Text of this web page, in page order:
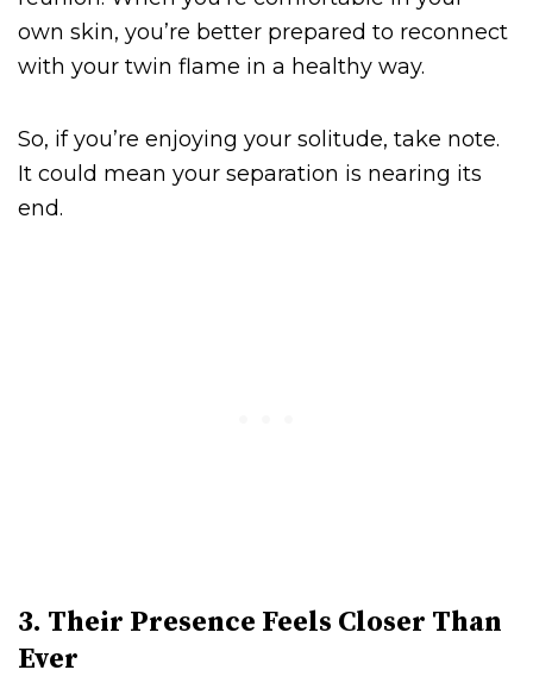
own skin, you’re better prepared to reconnect
with your twin flame in a healthy way.
So, if you’re enjoying your solitude, take note.
It could mean your separation is nearing its
end.
3. Their Presence Feels Closer Than
Ever